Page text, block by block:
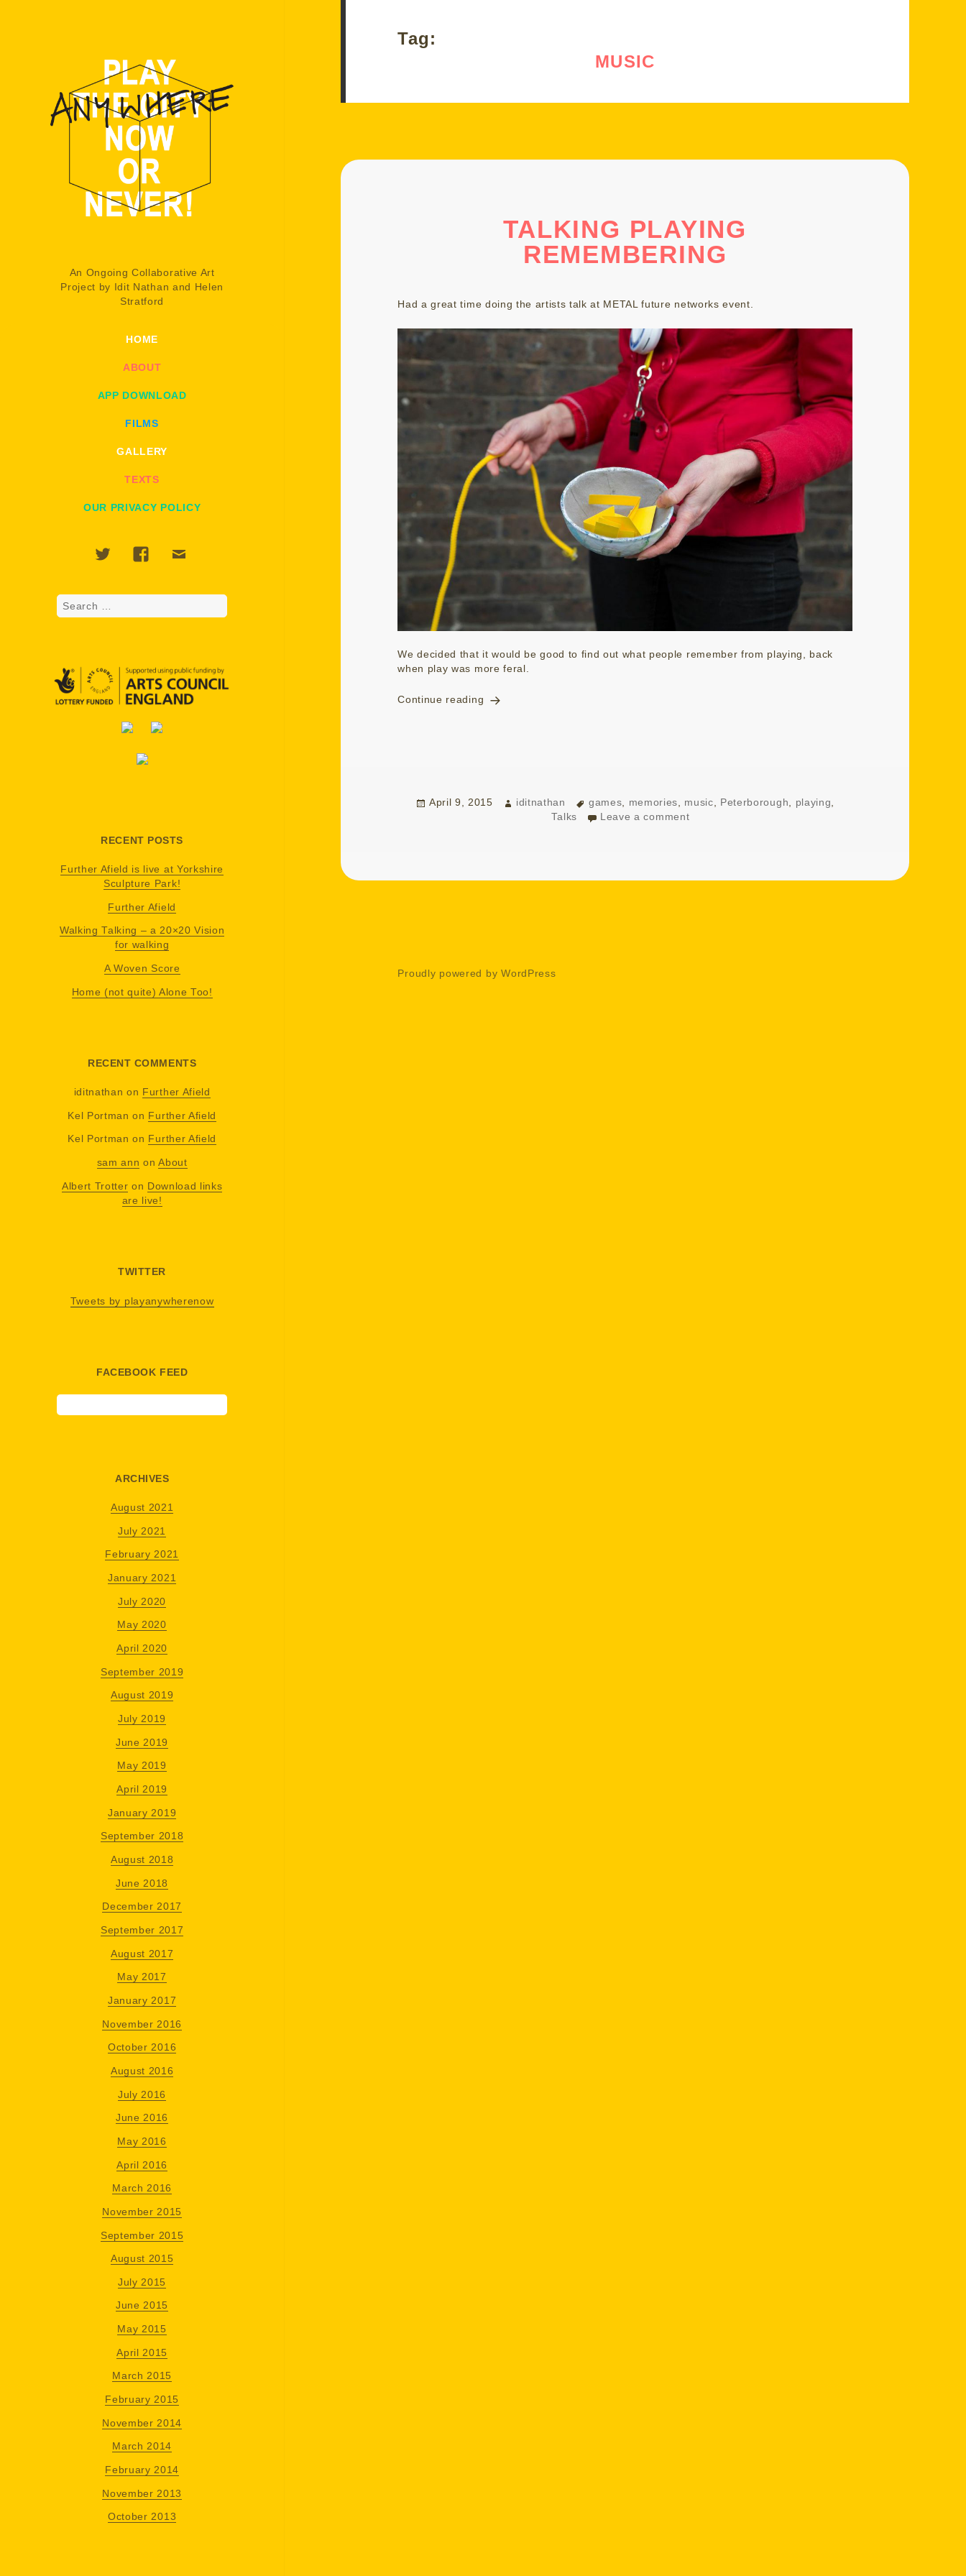
An Ongoing Collaborative Art
Project by Idit Nathan and Helen
Stratford
HOME
ABOUT
APP DOWNLOAD
FILMS
GALLERY
TEXTS
OUR PRIVACY POLICY
Twitter FacebookEmail
Search
for:
RECENT POSTS
Further Afield is live at Yorkshire
Sculpture Park!
Further Afield
Walking Talking – a 20×20 Vision
for walking
A Woven Score
Home (not quite) Alone Too!
RECENT COMMENTS
iditnathan on Further Afield
Kel Portman on Further Afield
Kel Portman on Further Afield
sam ann onAbout
Albert Trotter on Download links
are live!
TWITTER
Tweets by playanywherenow
FACEBOOK FEED
ARCHIVES
August 2021
July 2021
February 2021
January 2021
July 2020
May 2020
April 2020
September 2019
August 2019
July 2019
June 2019
May 2019
April 2019
January 2019
September 2018
August 2018
June 2018
December 2017
September 2017
August 2017
May 2017
January 2017
November 2016
October 2016
August 2016
July 2016
June 2016
May 2016
April 2016
March 2016
November 2015
September 2015
August 2015
July 2015
June 2015
May 2015
April 2015
March 2015
February 2015
November 2014
March 2014
February 2014
November 2013
October 2013
Tag:
MUSIC
TALKING PLAYING
REMEMBERING
Had a great time doing the artists talk at METAL future networks event.
We decided that it would be good to find out what people remember from playing, back
when play was more feral.
Continue reading Talking Playing Remembering
Posted
April 9, 2015 Author
iditnathan Tags
games memories music Peterborough playing
Talks
Leave a comment
Proudly powered by WordPress